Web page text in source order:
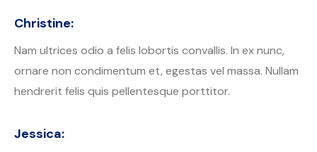
Christine:
Nam ultrices odio a felis lobortis convallis. In ex nunc,
ornare non condimentum et, egestas vel massa. Nullam
hendrerit felis quis pellentesque porttitor.
Jessica: